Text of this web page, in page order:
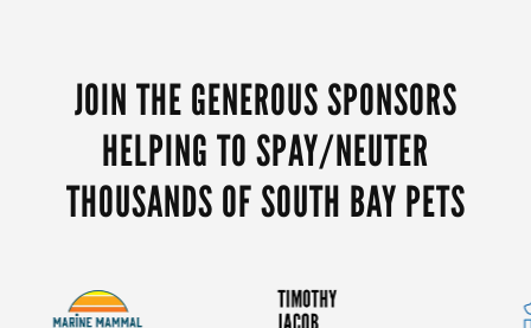
JOIN THE GENEROUS SPONSORS
HELPING TO SPAY/NEUTER
THOUSANDS OF SOUTH BAY PETS